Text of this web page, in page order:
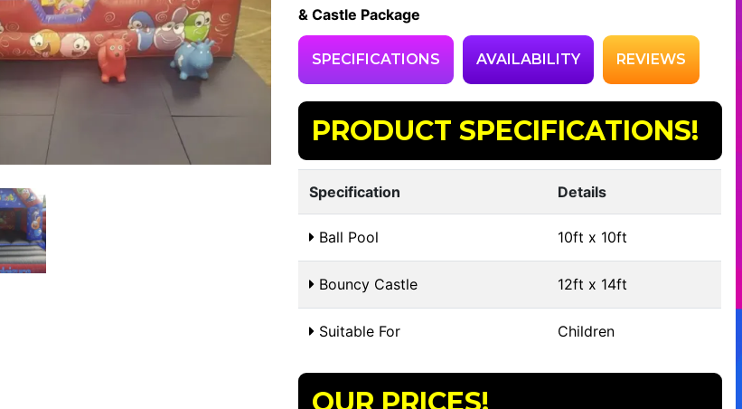
& Castle Package
SPECIFICATIONS AVAILABILITY REVIEWS
PRODUCT SPECIFICATIONS!
Specification Details
Ball Pool 10ft x 10ft
Bouncy Castle 12ft x 14ft
Suitable For Children
OUR PRICES!